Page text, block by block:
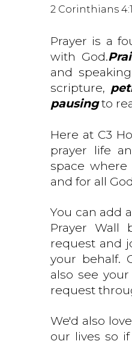
2 Corinthians
Prayer is a
with God.
and
scripture,
pausingto
Here at C3
prayer life
space
and for all
You can add
Prayer Wall
request and
your behalf.
also see
request
We'd also
our lives so